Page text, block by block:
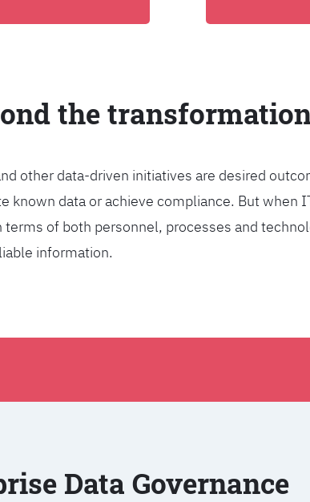
the
other data-driven initiatives are desired
known data or achieve compliance. But when
of both personnel, processes and
information.
Data Governance